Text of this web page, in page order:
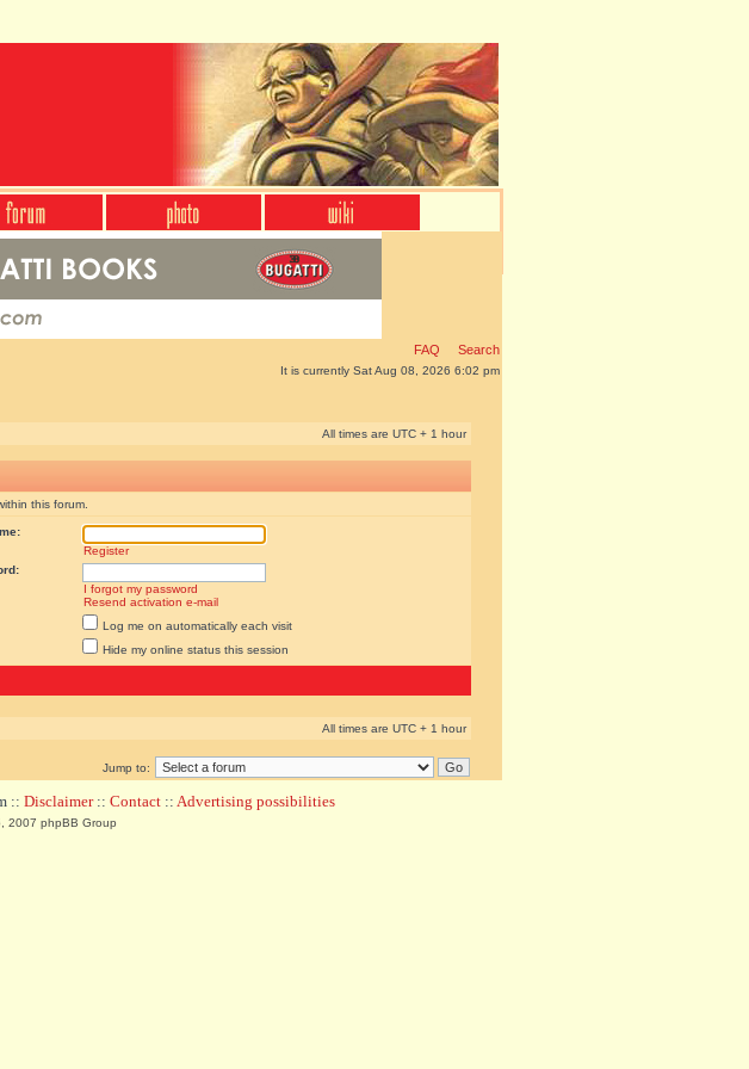
FAQ Search
It is currently Sat Aug 08, 2026 6:02 pm
All times are UTC + 1 hour
this forum.
Register
I forgot my password
Resend activation e-mail
Log me on automatically each visit
Hide my online status this session
All times are UTC + 1 hour
Jump to:
:: Disclaimer:: Contact :: Advertising possibilities
2007 phpBB Group